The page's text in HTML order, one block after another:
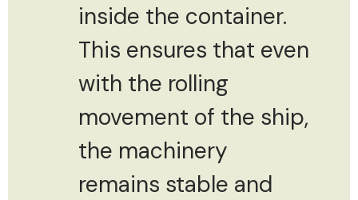
inside the container.
This ensures that even
with the rolling
movement of the ship,
the machinery
remains stable and